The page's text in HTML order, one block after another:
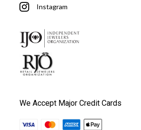
Instagram
We Accept Major Credit Cards